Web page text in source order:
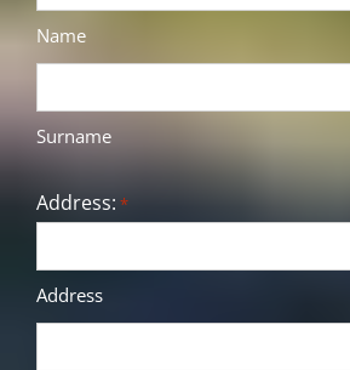
Name
Surname
Address: *
Address